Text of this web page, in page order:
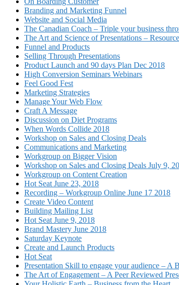
Branding and Marketing Funnel
Website and Social Media
The Canadian Coach – Triple your business
The Art and Science of Presentations –
Funnel and Products
Selling Through Presentations
Product Launch and 90 days Plan Dec 2018
High Conversion Seminars Webinars
Feel Good Fest
Marketing Strategies
Manage Your Web Flow
Craft A Message
Discussion on Diet Programs
When Words Collide 2018
Workshop on Sales and Closing Deals
Communications and Marketing
Workgroup on Bigger Vision
Workshop on Sales and Closing Deals July 9,
Workgroup on Content Creation
Hot Seat June 23, 2018
Recording – Workgroup Online June 17 2018
Create Video Content
Building Mailing List
Hot Seat June 9, 2018
Brand Mastery June 2018
Saturday Keynote
Create and Launch Products
Hot Seat
Presentation Skill to engage your audience – A
The Art of Engagement – A Peer Reviewed